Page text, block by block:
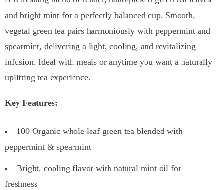
and bright mint for a perfectly balanced cup. Smooth,
vegetal green tea pairs harmoniously with peppermint and
spearmint, delivering a light, cooling, and revitalizing
infusion. Ideal with meals or anytime you want a naturally
uplifting tea experience.
Key Features:
100 Organic whole leaf green tea blended with
peppermint & spearmint
Bright, cooling flavor with natural mint oil for
freshness